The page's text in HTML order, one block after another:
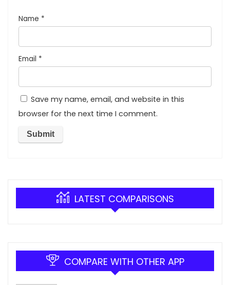
Name *
Email *
Save my name, email, and website in this
browser for the next time I comment.
LATEST COMPARISONS
COMPARE WITH OTHER APP